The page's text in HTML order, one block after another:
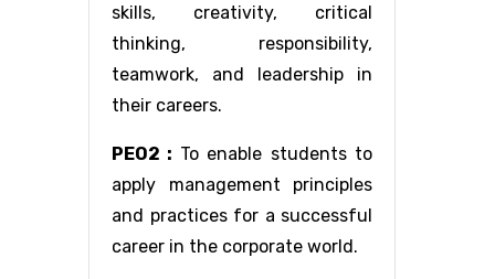
skills, creativity, critical
thinking, responsibility,
teamwork, and leadership in
their careers.
PEO2 : To enable students to
apply management principles
and practices for a successful
career in the corporate world.